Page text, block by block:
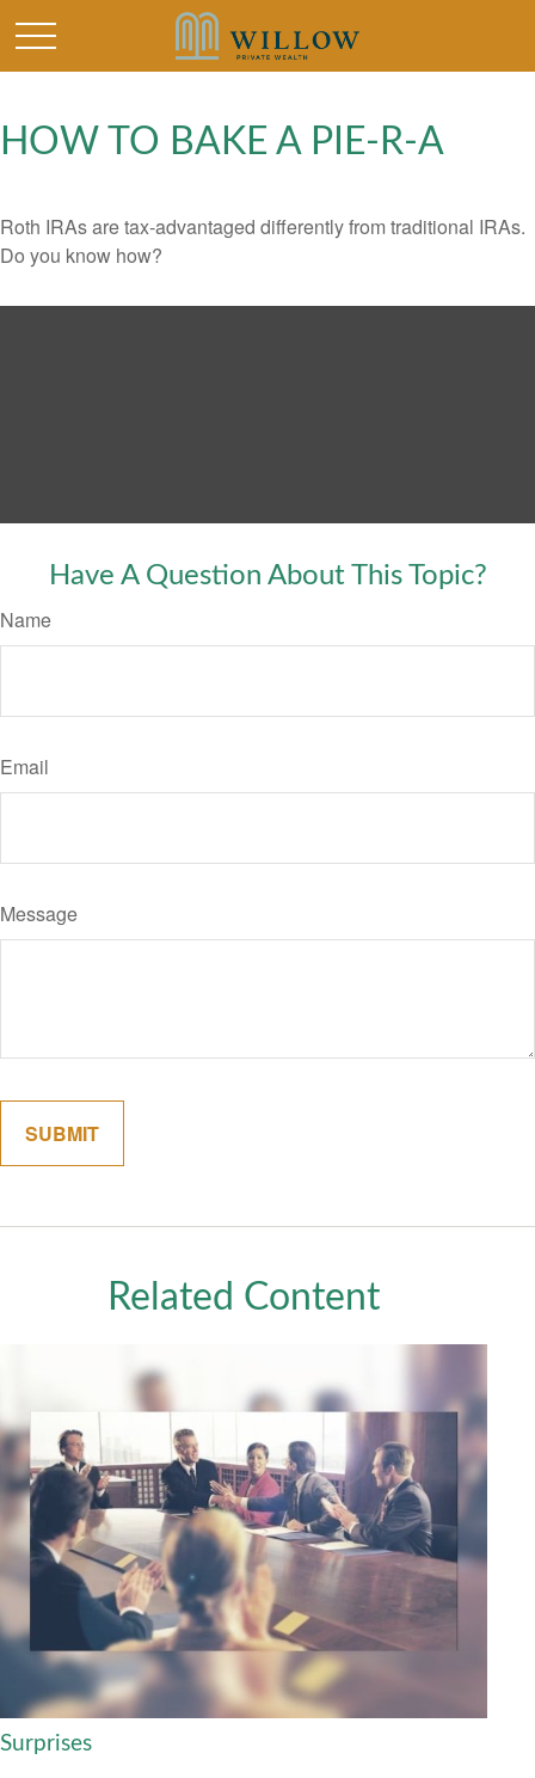
HOW TO BAKE A PIE-R-A
Roth IRAs are tax-advantaged differently from traditional IRAs.
Do you know how?
Have A Question About This Topic?
Name
Email
Message
Related Content
Surprises